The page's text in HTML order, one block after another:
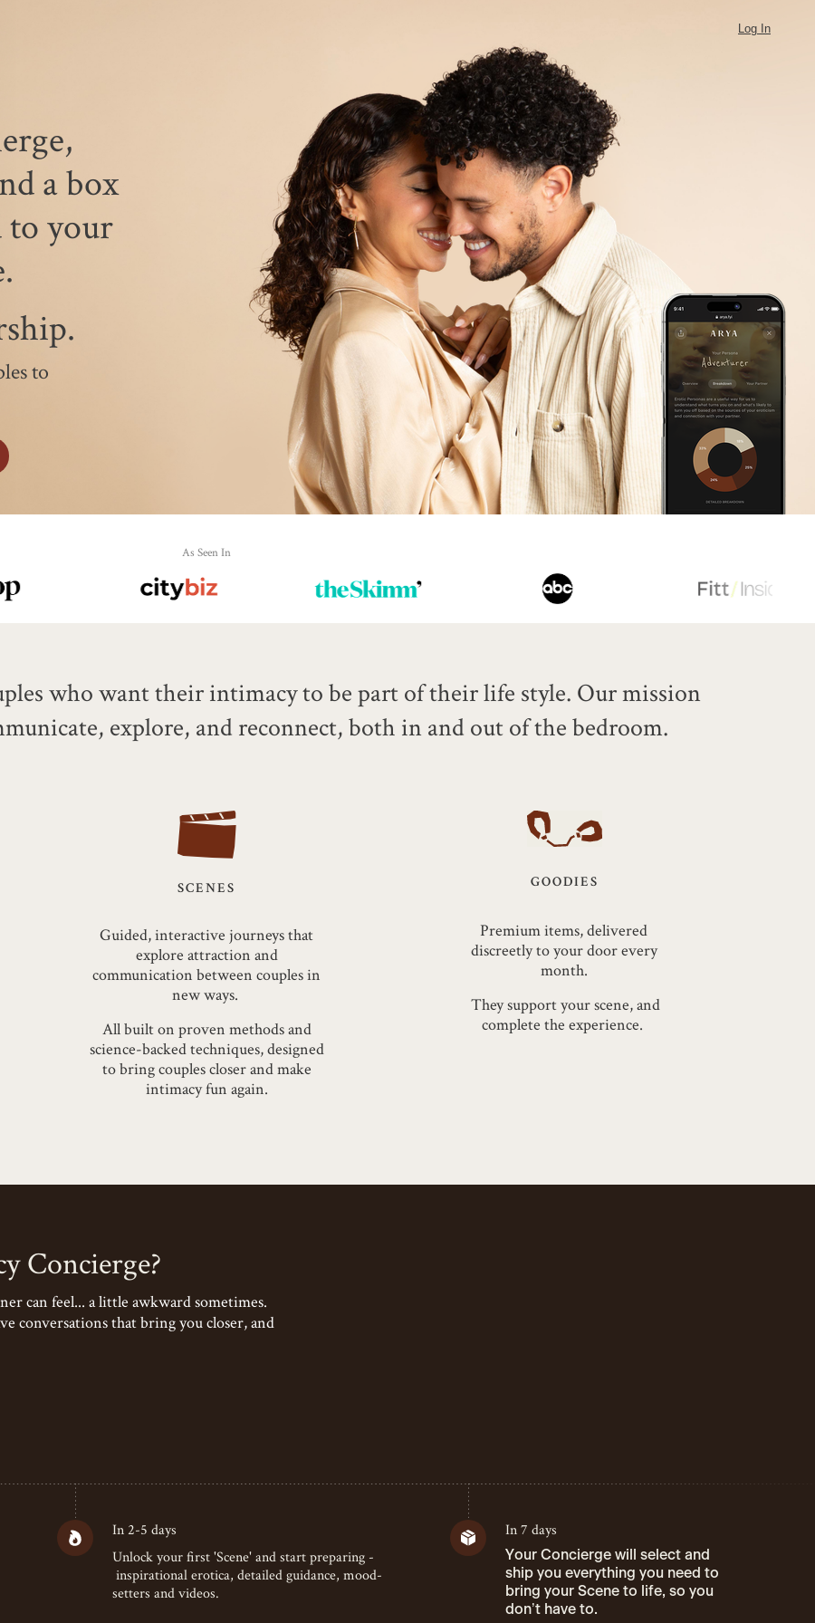
to
a box
to your
SCENES
Guided, interactive journeys that
explore attraction and
communication between couples in
new ways.
All built on proven methods and
science-backed techniques, designed
to bring couples closer and make
intimacy fun again.
GOODIES
Premium items, delivered
discreetly to your door every
month.
They support your scene, and
complete the experience.
Concierge?
In 2-5 days
Unlock your first 'Scene' and start preparing -
inspirational erotica, detailed guidance, mood-
setters and videos.
In 7 days
Your Concierge will select and
ship you everything you need to
bring your Scene to life, so you
don’t have to.
who want their intimacy to be part of their life style. Our mission
explore, and reconnect, both in and out of the bedroom.
can feel... a little awkward sometimes.
conversations that bring you closer, and
Log In
As Seen In